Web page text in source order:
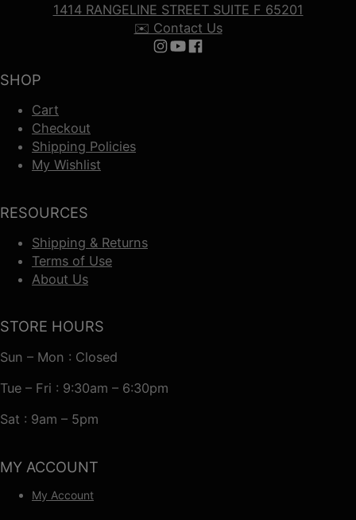
SHOP
Cart
Checkout
Shipping Policies
My Wishlist
RESOURCES
Shipping & Returns
Terms of Use
About Us
1414 RANGELINE STREET SUITE F 65201
✉️ Contact Us
Follow us on Instagram
Follow us on YouTube
Follow us on Facebook
STORE HOURS
Sun – Mon : Closed
Tue – Fri : 9:30am – 6:30pm
Sat : 9am – 5pm
MY ACCOUNT
My Account